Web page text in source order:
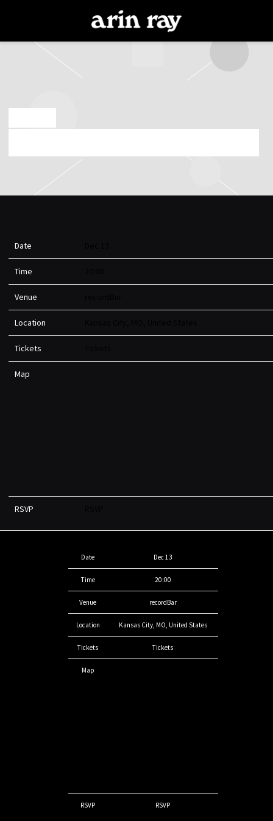
ARIN
Date
Time
Venue
Location
Tickets
Map
RSVP
Date Dec 13
Time 20:00
Venue recordBar
Location Kansas City, MO, United States
Tickets Tickets
Map
RSVP RSVP